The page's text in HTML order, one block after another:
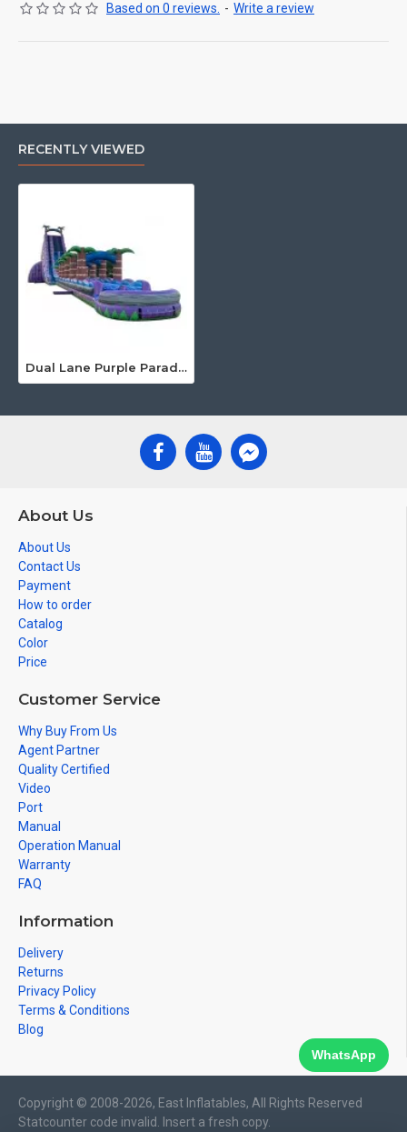
Based on 0 reviews. - Write a review
RECENTLY VIEWED
Dual Lane Purple Paradise Water Slide
About Us
About Us
Contact Us
Payment
How to order
Catalog
Color
Price
Customer Service
Why Buy From Us
Agent Partner
Quality Certified
Video
Port
Manual
Operation Manual
Warranty
FAQ
Information
Delivery
Returns
Privacy Policy
Terms & Conditions
Blog
Copyright © 2008-2026, East Inflatables, All Rights Reserved
Statcounter code invalid. Insert a fresh copy.
WhatsApp